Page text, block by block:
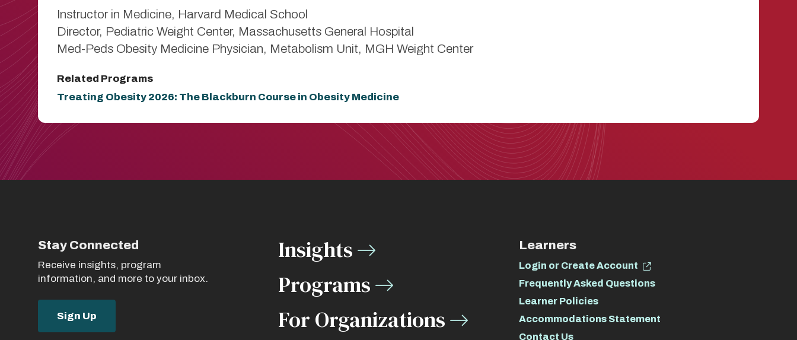
Instructor in Medicine, Harvard Medical School
Director, Pediatric Weight Center, Massachusetts General Hospital
Med-Peds Obesity Medicine Physician, Metabolism Unit, MGH Weight Center
Related Programs
Treating Obesity 2026: The Blackburn Course in Obesity Medicine
Stay Connected
Receive insights, program
information, and more to your inbox.
Sign Up
Insights
Programs
For Organizations
Learners
Login or Create Account
Frequently Asked Questions
Learner Policies
Accommodations Statement
Contact Us